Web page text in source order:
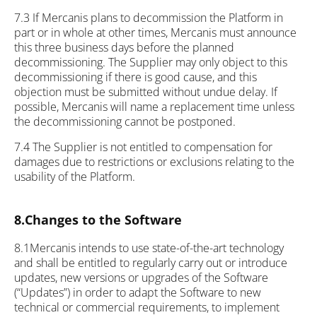
7.3 If Mercanis plans to decommission the Platform in
part or in whole at other times, Mercanis must announce
this three business days before the planned
decommissioning. The Supplier may only object to this
decommissioning if there is good cause, and this
objection must be submitted without undue delay. If
possible, Mercanis will name a replacement time unless
the decommissioning cannot be postponed.
7.4 The Supplier is not entitled to compensation for
damages due to restrictions or exclusions relating to the
usability of the Platform.
8.Changes to the Software
8.1Mercanis intends to use state-of-the-art technology
and shall be entitled to regularly carry out or introduce
updates, new versions or upgrades of the Software
(“Updates”) in order to adapt the Software to new
technical or commercial requirements, to implement